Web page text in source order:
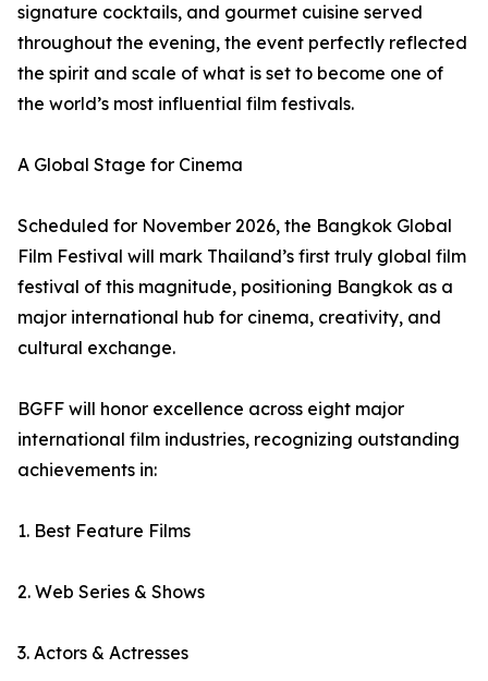
signature cocktails, and gourmet cuisine served
throughout the evening, the event perfectly reflected
the spirit and scale of what is set to become one of
the world’s most influential film festivals.
A Global Stage for Cinema
Scheduled for November 2026, the Bangkok Global
Film Festival will mark Thailand’s first truly global film
festival of this magnitude, positioning Bangkok as a
major international hub for cinema, creativity, and
cultural exchange.
BGFF will honor excellence across eight major
international film industries, recognizing outstanding
achievements in:
1. Best Feature Films
2. Web Series & Shows
3. Actors & Actresses